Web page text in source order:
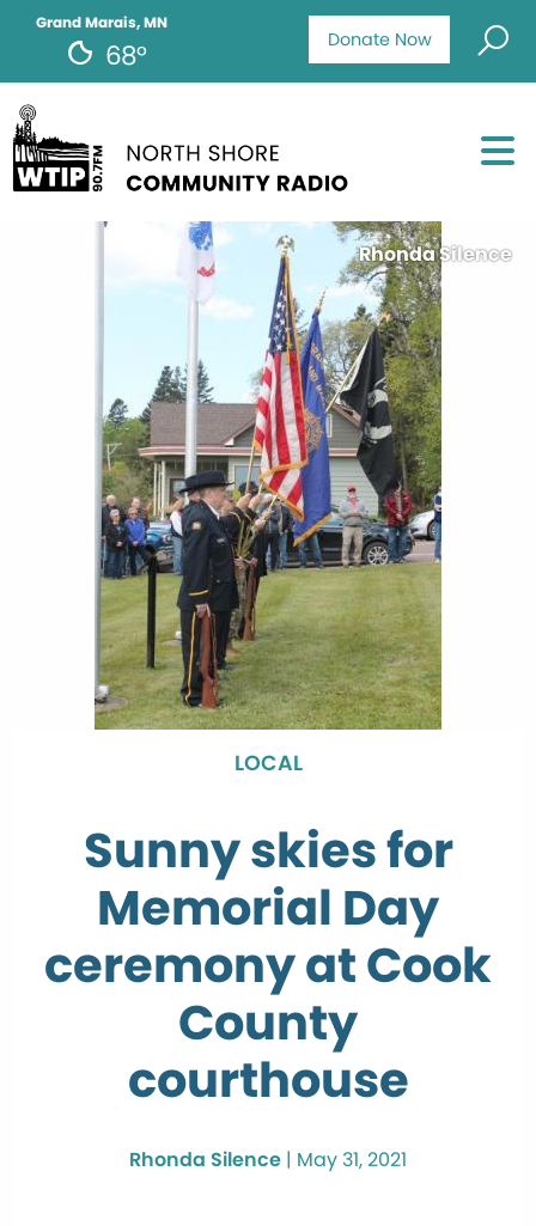
Donate Now
Grand Marais, MN
68°
Rhonda Silence
LOCAL
Sunny skies for
Memorial Day
ceremony at Cook
County
courthouse
Rhonda Silence | May 31, 2021